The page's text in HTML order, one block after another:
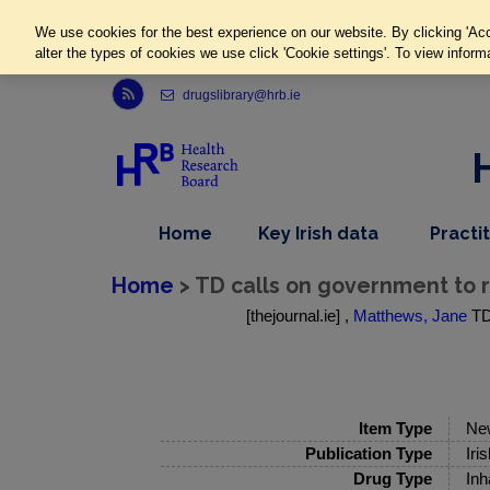
Link to Health Research Board r s s feed, opens in new window
drugslibrary@hrb.ie
Home
item
Key Irish datadropdown
nav
item
Home > TD calls on government
[thejournal.ie] , Matthews, Jane
Item Type
Publication Type
Drug Type
We use cookies for the best experience on our website. By clicking
alter the types of cookies we use click 'Cookie settings'. To view